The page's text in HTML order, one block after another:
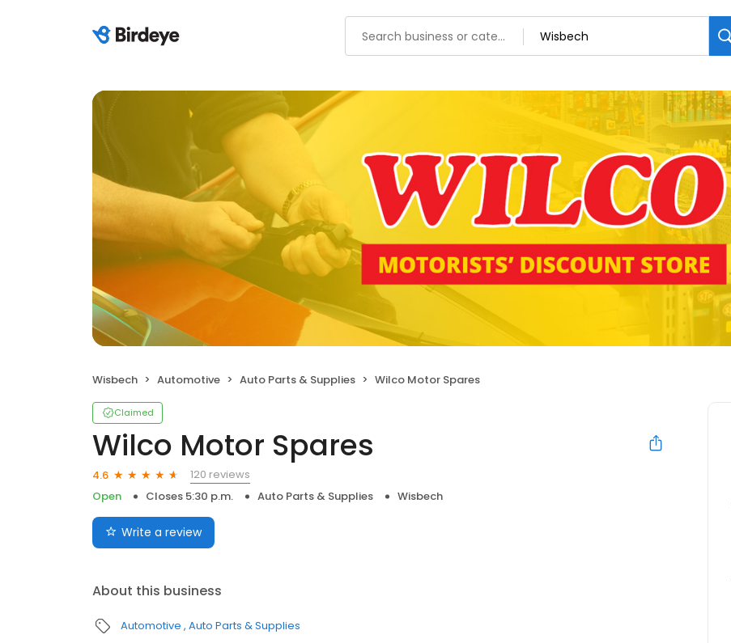
Wisbech Automotive Auto Parts & Supplies Wilco Motor Spares
Claimed
Wilco Motor Spares
4.6
120 reviews
Open
Closes 5:30 p.m. Auto Parts & Supplies Wisbech
Write a review
About this business
Automotive Auto Parts & Supplies